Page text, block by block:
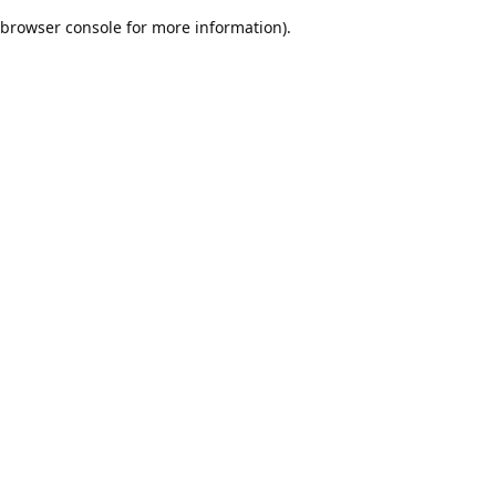
browser console for more information).